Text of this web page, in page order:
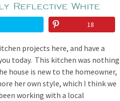
Reflective White
18
projects here, and have a
today. This kitchen was nothing
house is new to the homeowner,
her own style, which I think we
working with a local